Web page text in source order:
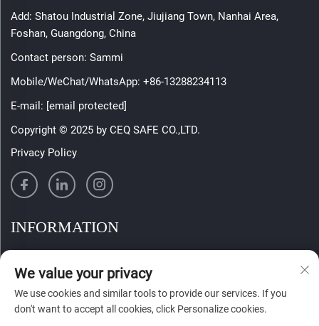
Add: Shatou Industrial Zone, Jiujiang Town, Nanhai Area,
Foshan, Guangdong, China
Contact person: Sammi
Mobile/WeChat/WhatsApp: +86-13288234113
E-mail: [email protected]
Copyright © 2025 by CEQ SAFE CO.,LTD.
Privacy Policy
INFORMATION
We value your privacy
We use cookies and similar tools to provide our services. If you
don't want to accept all cookies, click Personalize cookies.